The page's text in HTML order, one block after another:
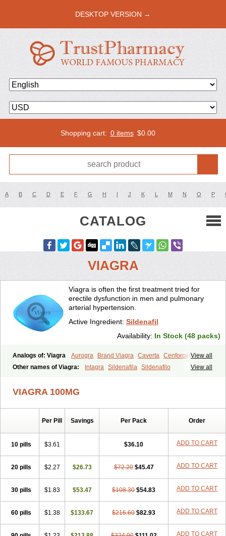
DESKTOP VERSION →
Shopping cart: 0 items $0.00
A B C D E F G H I J K L M N O P
CATALOG
VIAGRA
Viagra is often the first treatment tried for
erectile dysfunction in men and pulmonary
arterial hypertension.
Active Ingredient: Sildenafil
Availability: In Stock (48 packs)
View all
Analogs of: Viagra Aurogra Brand Viagra Caverta Cenforce
Cenforce-D Cenforce Professional Cenforce Soft
Eriacta
Kamagra Oral Jelly Kamagra Polo
Malegra FXT Plus Nizagara Penegra Red Viagra Silagra Sildalis
Silvitra Suhagra Super P-Force Super P-Force Oral Jelly
Viagra Sublingual
Viagra Vigour Zenegra
View all
Other names of Viagra: Intagra Sildenafila Sildenafilo
VIAGRA 100MG
Per Pill Savings Per Pack Order
10 pills $3.61 $36.10 ADD TO CART
20 pills $2.27 $26.73 $72.20 $45.47 ADD TO CART
30 pills $1.83 $53.47 $108.30 $54.83 ADD TO CART
60 pills $1.38 $133.67 $216.60 $82.93 ADD TO CART
ADD TO CART